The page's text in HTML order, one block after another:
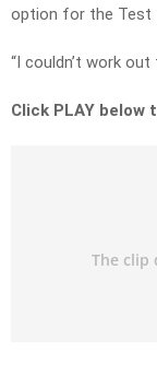
option for the Test
“I couldn’t work
Click PLAY